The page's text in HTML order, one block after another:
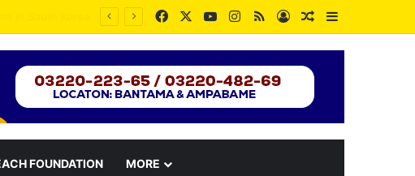
FacebookYouTubeInstagram
RSSLog InRandom Article
Sidebar
FOUNDATION MORE